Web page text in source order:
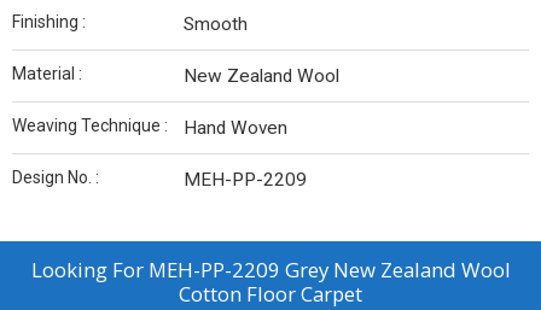
Finishing : Smooth
Material : New Zealand Wool
Weaving Technique : Hand Woven
Design No. : MEH-PP-2209
Looking For MEH-PP-2209 Grey New Zealand Wool
Cotton Floor Carpet